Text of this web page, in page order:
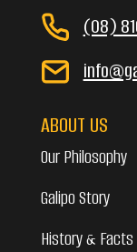
(08)
ABOUT US
Our Philosophy
Galipo Story
History & Facts